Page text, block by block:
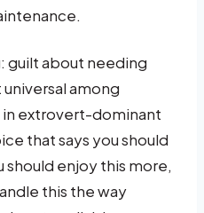
guilt about needing
among
extrovert-dominant
that says you should
enjoy this more,
this the way